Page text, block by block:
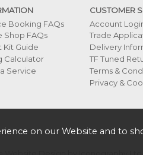
Booking FAQs
Shop FAQs
Kit Guide
Calculator
Service
CUSTOMER
Account
Trade
Delivery
TF Tuned
Terms &
Privacy &
on our Website and to